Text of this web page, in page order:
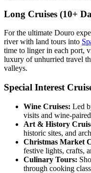
Long Cruises (10+
For the ultimate Douro
river with land tours into
time to linger in each port,
luxury of unhurried travel
valleys.
Special Interest
Wine Cruises: Led
visits and wine-
Art & History
historic sites, and
Christmas Market
festive lights, crafts,
Culinary Tours:
through cooking